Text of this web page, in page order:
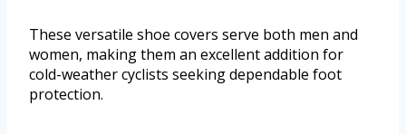
These versatile shoe covers serve both men and
women, making them an excellent addition for
cold-weather cyclists seeking dependable foot
protection.